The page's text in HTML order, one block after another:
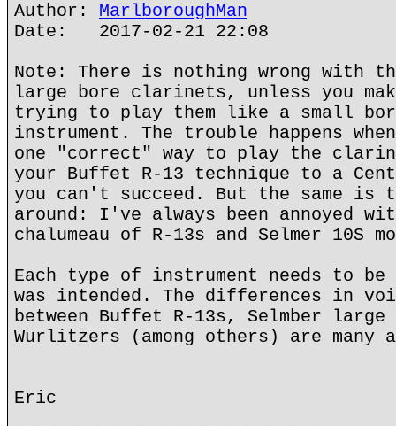
Author: MarlboroughMan
Date: 2017-02-21 22:08
Note: There is nothing wrong with
large bore clarinets, unless you
trying to play them like a small
instrument. The trouble happens
one "correct" way to play the
your Buffet R-13 technique to a
you can't succeed. But the same is
around: I've always been annoyed
chalumeau of R-13s and Selmer 10S
Each type of instrument needs to
was intended. The differences in
between Buffet R-13s, Selmber large
Wurlitzers (among others) are many
Eric